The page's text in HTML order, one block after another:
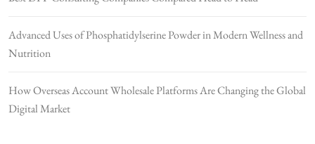
Advanced Uses of Phosphatidylserine Powder in Modern Wellness and
Nutrition
How Overseas Account Wholesale Platforms Are Changing the Global
Digital Market